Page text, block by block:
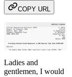
COPY URL
Ladies and
gentlemen, I would